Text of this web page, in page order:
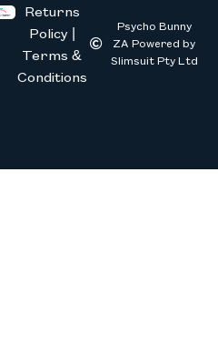
Returns
Policy |
Terms &
Conditions
Psycho Bunny
ZA Powered by
Slimsuit Pty Ltd